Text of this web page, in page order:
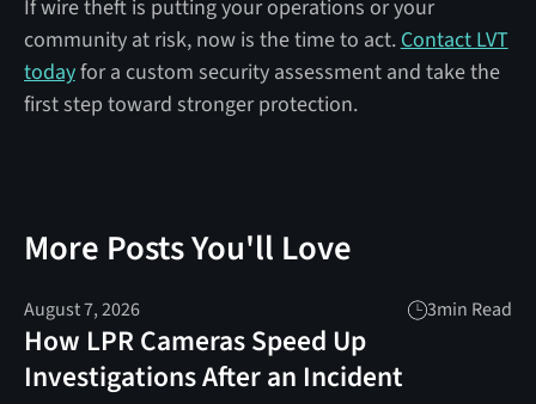
If wire theft is putting your operations or your
community at risk, now is the time to act. Contact LVT
todayfor a custom security assessment and take the
first step toward stronger protection.
More Posts You'll Love
August 7, 2026 3min Read
How LPR Cameras Speed Up
Investigations After an Incident